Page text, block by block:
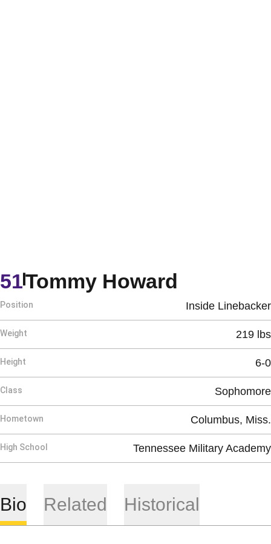
Tommy Howard
51
Position Inside Linebacker
Weight 219 lbs
Height 6-0
Class Sophomore
Hometown Columbus, Miss.
High School Tennessee Military Academy
Bio Related Historical